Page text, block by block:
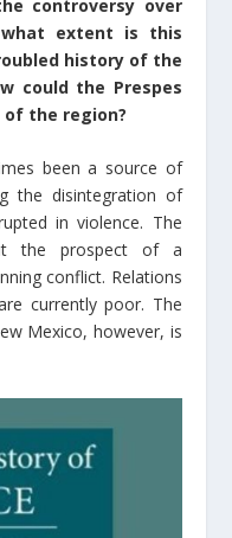
controversy over
what extent is this
history of the
could the Prespes
the region?
been a source of
the disintegration of
in violence. The
the prospect of a
conflict. Relations
currently poor. The
Mexico, however, is